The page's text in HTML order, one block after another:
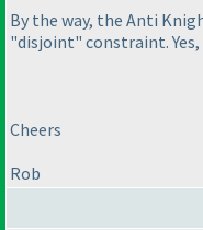
By the way, the Anti
"disjoint" constraint.
Cheers
Rob